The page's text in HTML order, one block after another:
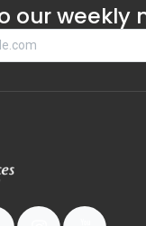
our weekly